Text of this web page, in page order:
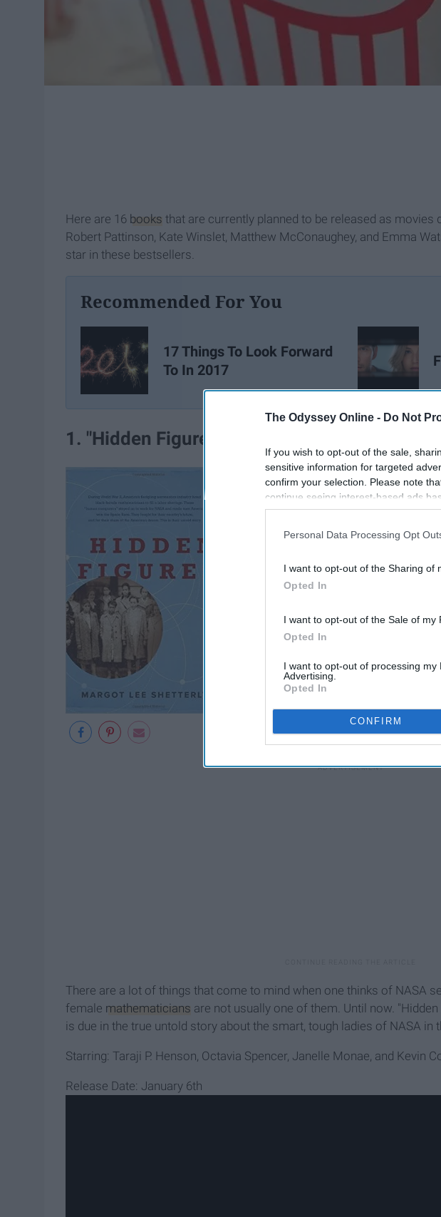
The Odyssey Online - Do Not
If you wish to opt-out of the sale,
sensitive information for targeted
confirm your selection. Please note
continue seeing interest-based ads
information disclosed to third parties
participants. This information may
Personal Data Processing Opt
I want to opt-out of the Sharing of
Opted In
I want to opt-out of the Sale of my
Opted In
I want to opt-out of processing my
Advertising.
Opted In
CONFIRM
Here are 16 books that are currently planned to be released as movies
Robert Pattinson, Kate Winslet, Matthew McConaughey, and Emma
star in these bestsellers.
Recommended For You
17 Things To Look Forward
To In 2017
1. "Hidden Figures" by Margot Lee Shetterly
There are a lot of things that come to mind when one thinks of NASA
female mathematicians are not usually one of them. Until now.
is due in the true untold story about the smart, tough ladies of NASA in
Starring: Taraji P. Henson, Octavia Spencer, Janelle Monae, and Kevin
Release Date: January 6th